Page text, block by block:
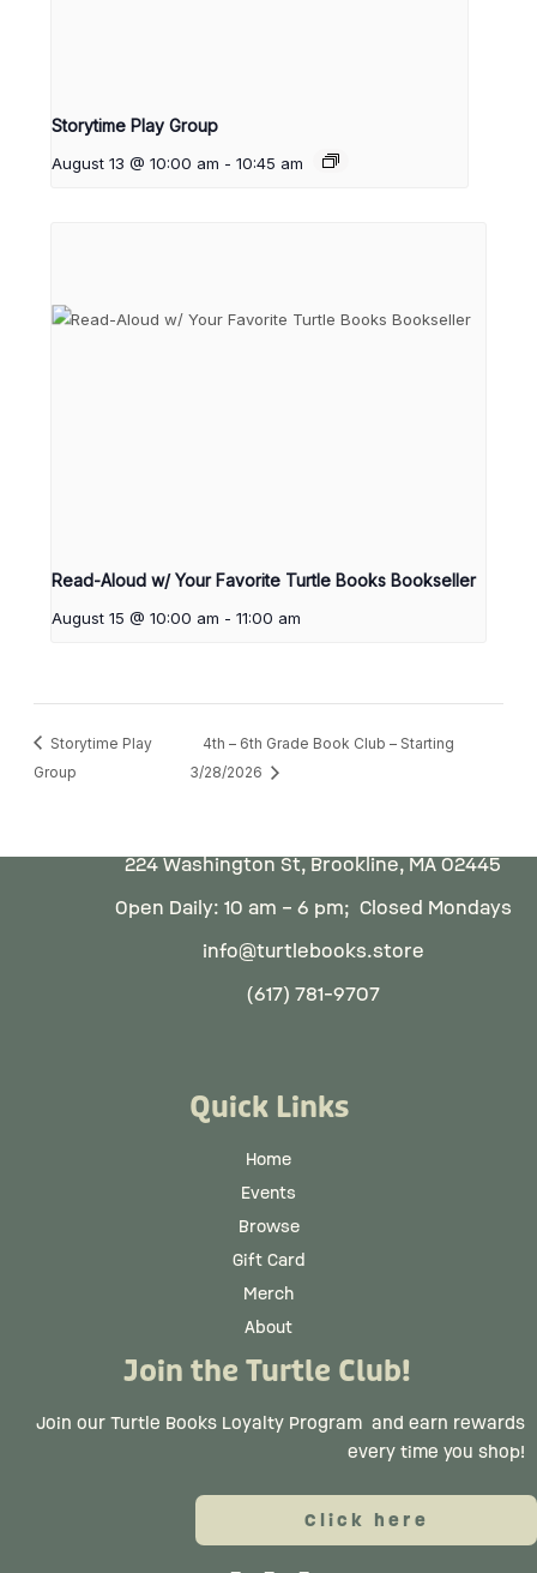
Storytime Play Group
August 13 @ 10:00 am - 10:45 am
Read-Aloud w/ Your Favorite Turtle Books Bookseller
August 15 @ 10:00 am - 11:00 am
Storytime Play
Group
4th – 6th Grade Book Club – Starting
3/28/2026
224 Washington St, Brookline, MA 02445
Open Daily: 10 am – 6 pm; Closed Mondays
info@turtlebooks.store
(617) 781-9707
Quick Links
Home
Events
Browse
Gift Card
Merch
About
Join the Turtle Club!
Join our Turtle Books Loyalty Program and earn rewards
every time you shop!
Click here